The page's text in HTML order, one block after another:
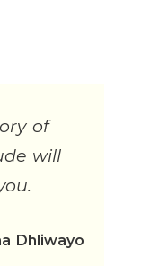
of
will
Dhliwayo